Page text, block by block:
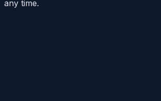
any time.